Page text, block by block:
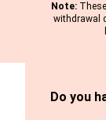
Note:
withdrawal
Do you